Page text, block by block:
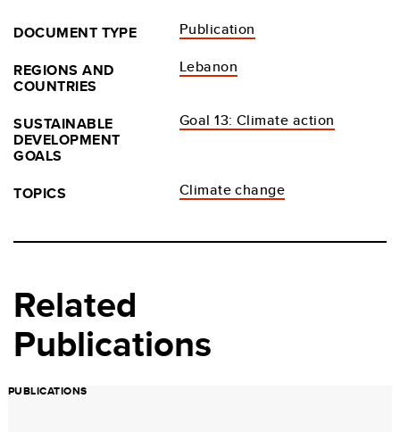
DOCUMENT TYPE
Publication
REGIONS AND
COUNTRIES
Lebanon
SUSTAINABLE
DEVELOPMENT
GOALS
Goal 13: Climate action
TOPICS Climate change
Related
Publications
PUBLICATIONS